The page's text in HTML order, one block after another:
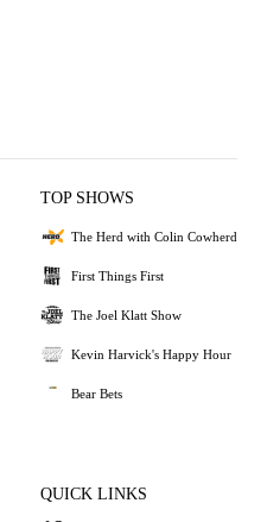
TOP SHOWS
The Herd with Colin Cowherd
First Things First
The Joel Klatt Show
Kevin Harvick's Happy Hour
Bear Bets
QUICK LINKS